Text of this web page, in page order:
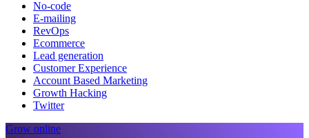
No-code
E-mailing
RevOps
Ecommerce
Lead generation
Customer Experience
Account Based Marketing
Growth Hacking
Twitter
Grow online